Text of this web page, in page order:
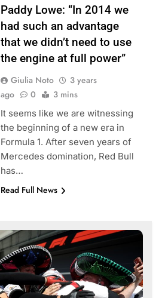
Paddy Lowe: “In 2014 we
had such an advantage
that we didn’t need to use
the engine at full power”
Giulia Noto
3 years
ago
0 3 mins
It seems like we are witnessing
the beginning of a new era in
Formula 1. After seven years of
Mercedes domination, Red Bull
has…
Read Full News